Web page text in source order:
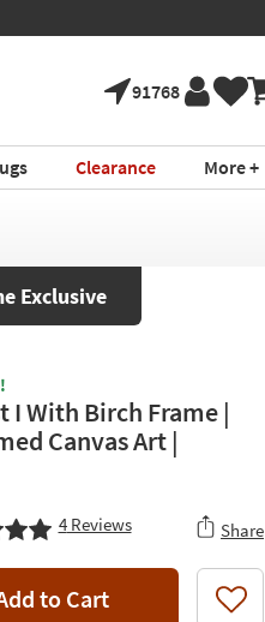
91768
Clearance More +
Exclusive
I With Birch Frame |
Canvas Art |
4Reviews Share
to Cart Like